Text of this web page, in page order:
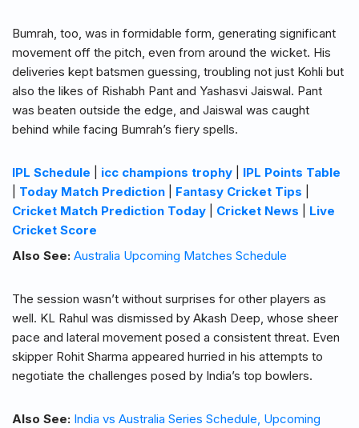
Bumrah, too, was in formidable form, generating significant
movement off the pitch, even from around the wicket. His
deliveries kept batsmen guessing, troubling not just Kohli but
also the likes of Rishabh Pant and Yashasvi Jaiswal. Pant
was beaten outside the edge, and Jaiswal was caught
behind while facing Bumrah’s fiery spells.
IPL Schedule icc champions trophy
IPL Points Table
Today Match Prediction Fantasy Cricket Tips
Cricket Match Prediction Today
Cricket News
Live
Cricket Score
Also See: Australia Upcoming Matches Schedule
The session wasn’t without surprises for other players as
well. KL Rahul was dismissed by Akash Deep, whose sheer
pace and lateral movement posed a consistent threat. Even
skipper Rohit Sharma appeared hurried in his attempts to
negotiate the challenges posed by India’s top bowlers.
Also See: India vs Australia Series Schedule, Upcoming